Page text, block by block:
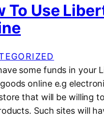
To Use
some funds in your
online e.g
that will be willing
Such sites will